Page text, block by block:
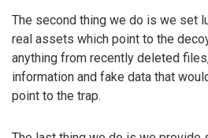
The second thing we do is we set
real assets which point to the
anything from recently deleted
information and fake data that
point to the trap.